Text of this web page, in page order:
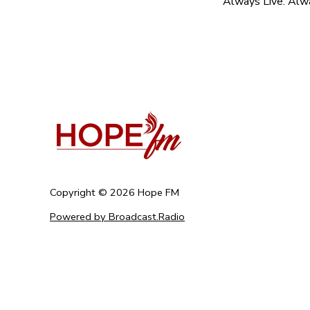
Copyright © 2026 Hope FM
Powered by Broadcast.Radio